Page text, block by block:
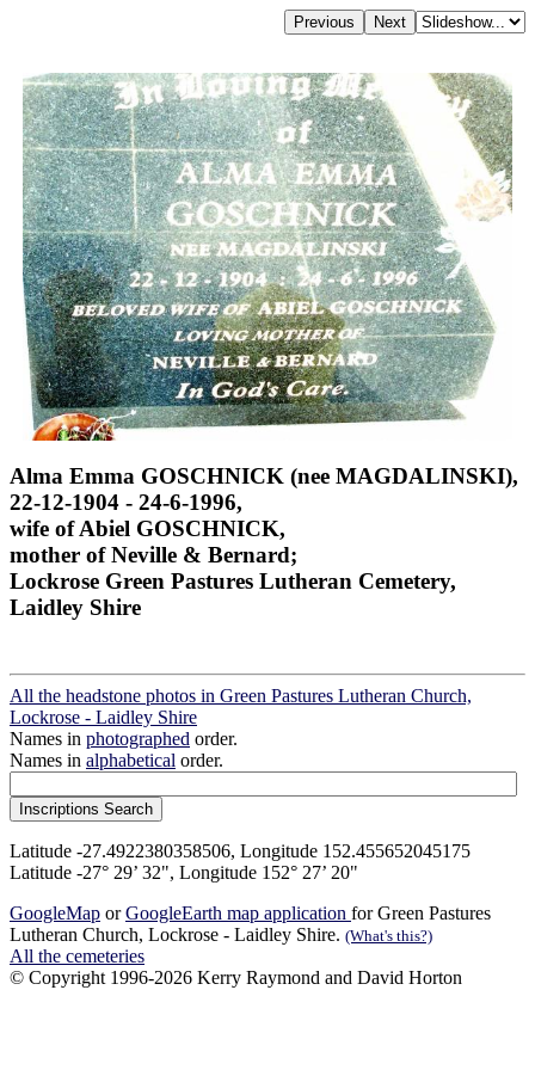
Alma Emma GOSCHNICK (nee MAGDALINSKI),
22-12-1904 - 24-6-1996,
wife of Abiel GOSCHNICK,
mother of Neville & Bernard;
Lockrose Green Pastures Lutheran Cemetery,
Laidley Shire
All the headstone photos in Green Pastures Lutheran Church,
Lockrose - Laidley Shire
Names in photographed order.
Names in alphabetical order.
Latitude -27.4922380358506, Longitude 152.455652045175
Latitude -27° 29’ 32", Longitude 152° 27’ 20"
GoogleMap orGoogleEarth map application for Green Pastures
Lutheran Church, Lockrose - Laidley Shire. (What's this?)
All the cemeteries
© Copyright 1996-2026 Kerry Raymond and David Horton